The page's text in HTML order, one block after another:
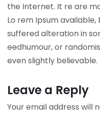
the Internet. It re are
Lo rem Ipsum
suffered alteration in
eedhumour, or
even slightly believable.
Leave a Reply
Your email address will